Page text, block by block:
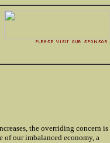
the overriding concern is
our imbalanced economy, a